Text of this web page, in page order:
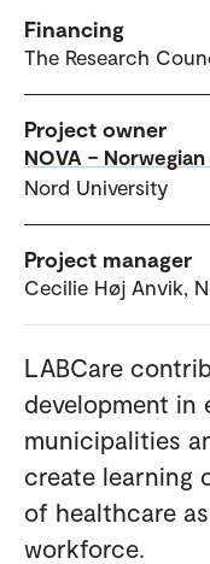
Financing
The Research
Project owner
NOVA –
Nord University
Project manager
Cecilie Høj Anvik,
LABCare
development in
municipalities
create learning
of healthcare
workforce.